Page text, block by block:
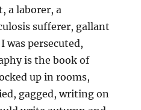
a laborer, a
sufferer, gallant
was persecuted,
is the book of
up in rooms,
gagged, writing on